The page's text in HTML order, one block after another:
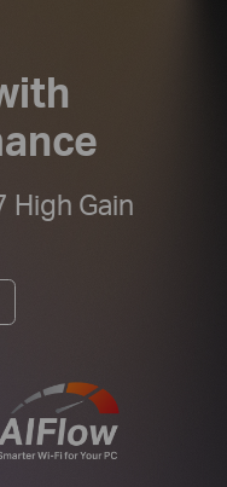
High Gain